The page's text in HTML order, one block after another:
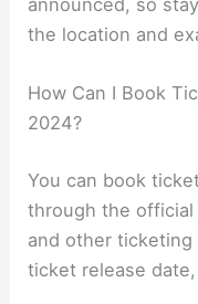
the location and
How Can I Book
2024?
You can book
through the official
and other ticketing
ticket release